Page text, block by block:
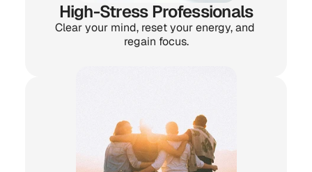
High-Stress Professionals
Clear your mind, reset your energy, and
regain focus.